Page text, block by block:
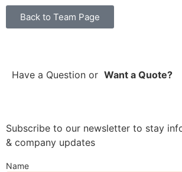
Back to Team Page
Have a Question or Want a Quote?
Subscribe to our newsletter to stay
& company updates
Name